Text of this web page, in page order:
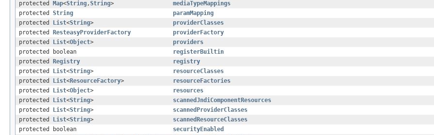
protected
Map<String,String>
mediaTypeMappings
protected String
paramMapping
protected
List<String>
providerClasses
protected
ResteasyProviderFactory
providerFactory
protected
List<Object>
providers
protected boolean
registerBuiltin
protected
Registry
registry
protected
List<String>
resourceClasses
protected
List<ResourceFactory>
resourceFactories
protected
List<Object>
resources
protected
List<String>
scannedJndiComponentResources
protected
List<String>
scannedProviderClasses
protected
List<String>
scannedResourceClasses
protected boolean
securityEnabled